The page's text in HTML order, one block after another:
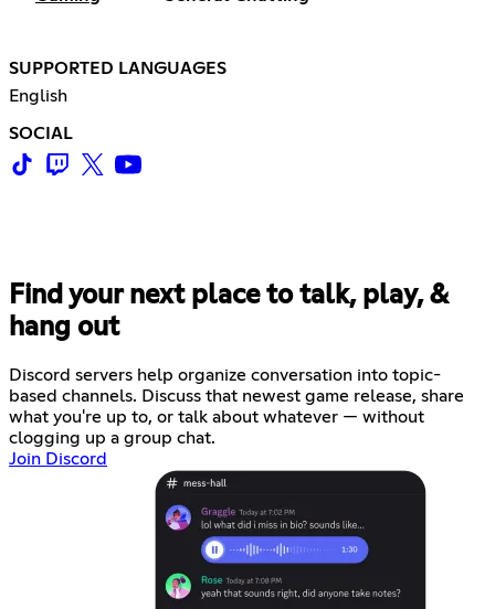
SUPPORTED LANGUAGES
English
SOCIAL
Find your next place to talk, play, &
hang out
Discord servers help organize conversation into topic-
based channels. Discuss that newest game release, share
what you're up to, or talk about whatever — without
clogging up a group chat.
Join Discord